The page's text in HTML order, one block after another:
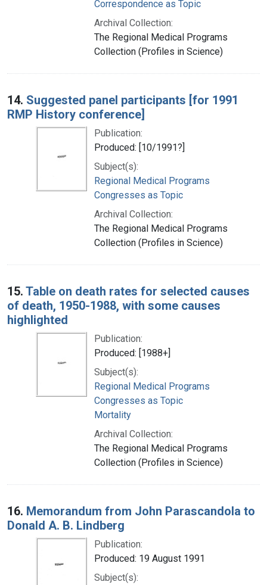
Correspondence as Topic
Archival Collection:
The Regional Medical Programs
Collection (Profiles in Science)
14. Suggested panel participants [for 1991
RMP History conference]
Publication:
Produced: [10/1991?]
Subject(s):
Regional Medical Programs
Congresses as Topic
Archival Collection:
The Regional Medical Programs
Collection (Profiles in Science)
15. Table on death rates for selected causes
of death, 1950-1988, with some causes
highlighted
Publication:
Produced: [1988+]
Subject(s):
Regional Medical Programs
Congresses as Topic
Mortality
Archival Collection:
The Regional Medical Programs
Collection (Profiles in Science)
16. Memorandum from John Parascandola to
Donald A. B. Lindberg
Publication:
Produced: 19 August 1991
Subject(s):